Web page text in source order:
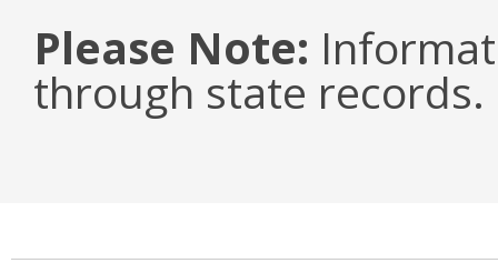
Please Note:
through state records.